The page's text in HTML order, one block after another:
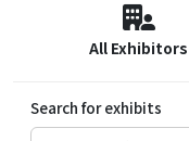
All Exhibitors
Search for exhibits